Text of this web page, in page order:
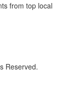
from top local
Reserved.